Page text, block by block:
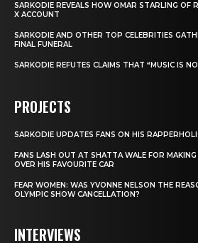
SARKODIE REVEALS HOW OMAR STARLING OF
X ACCOUNT
SARKODIE AND OTHER TOP CELEBRITIES
FINAL FUNERAL
SARKODIE REFUTES CLAIMS THAT “MUSIC IS
PROJECTS
SARKODIE UPDATES FANS ON HIS
FANS LASH OUT AT SHATTA WALE FOR
OVER HIS FAVOURITE CAR
FEAR WOMEN: WAS YVONNE NELSON THE
OLYMPIC SHOW CANCELLATION?
INTERVIEWS